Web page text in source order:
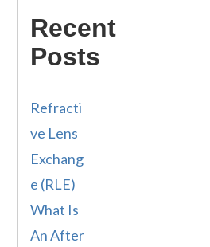
Recent
Posts
Refracti
ve Lens
Exchang
e (RLE)
What Is
An After